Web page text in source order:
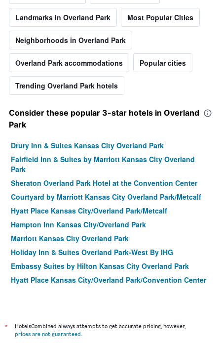
Landmarks in Overland Park Most Popular Cities
Neighborhoods in Overland Park
Overland Park accommodations Popular cities
Trending Overland Park hotels
Consider these popular 3-star hotels in Overland
Park
Drury Inn & Suites Kansas City Overland Park
Fairfield Inn & Suites by Marriott Kansas City Overland
Park
Sheraton Overland Park Hotel at the Convention Center
Courtyard by Marriott Kansas City Overland Park/Metcalf
Hyatt Place Kansas City/Overland Park/Metcalf
Hampton Inn Kansas City/Overland Park
Marriott Kansas City Overland Park
Holiday Inn & Suites Overland Park-West By IHG
Embassy Suites by Hilton Kansas City Overland Park
Hyatt Place Kansas City/Overland Park/Convention Center
Home2 Suites by Hilton Overland Park, KS
*
HotelsCombined always attempts to get accurate pricing, however,
prices are not guaranteed